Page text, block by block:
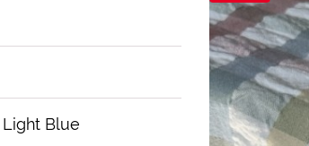
Light Blue